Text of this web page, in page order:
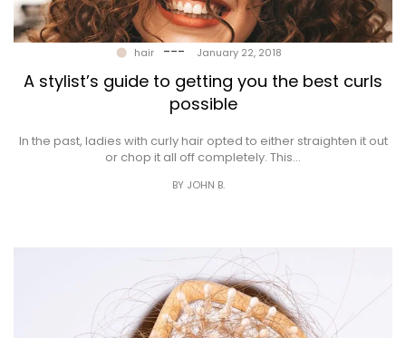
hair --- January 22, 2018
A stylist’s guide to getting you the best curls
possible
In the past, ladies with curly hair opted to either straighten it out
or chop it all off completely. This…
BY JOHN B.